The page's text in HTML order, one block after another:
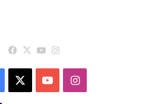
Facebook
X YouTube
Facebook YouTubeInstagram